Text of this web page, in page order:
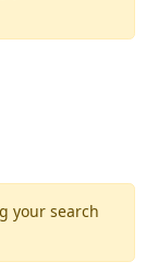
your search